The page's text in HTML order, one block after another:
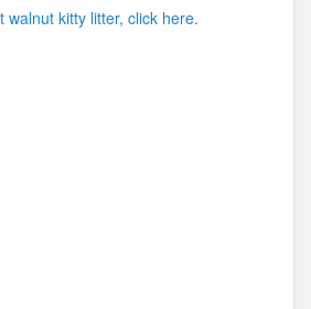
walnut kitty litter, click here.